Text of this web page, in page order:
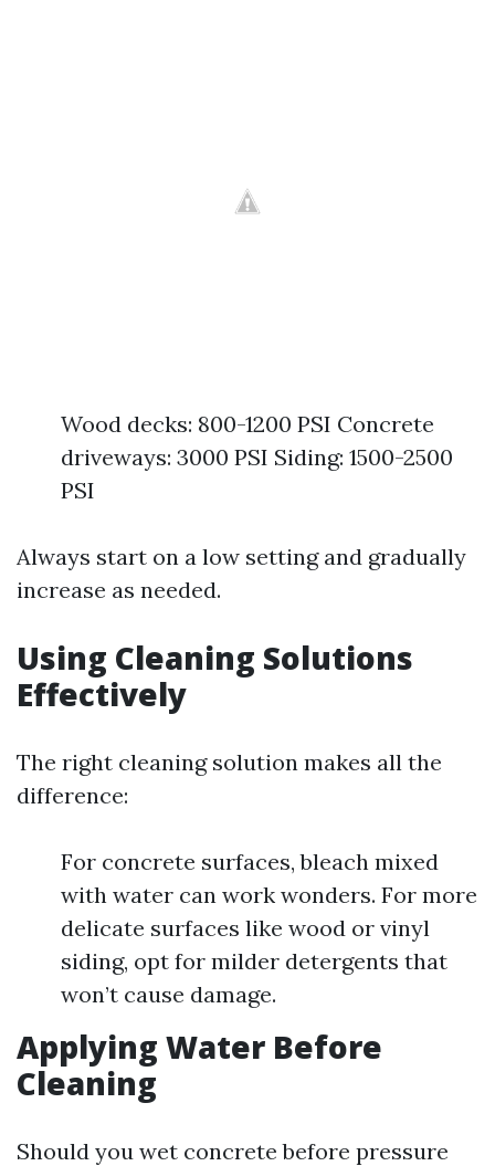
Wood decks: 800-1200 PSI Concrete
driveways: 3000 PSI Siding: 1500-2500
PSI
Always start on a low setting and gradually
increase as needed.
Using Cleaning Solutions
Effectively
The right cleaning solution makes all the
difference:
For concrete surfaces, bleach mixed
with water can work wonders. For more
delicate surfaces like wood or vinyl
siding, opt for milder detergents that
won’t cause damage.
Applying Water Before
Cleaning
Should you wet concrete before pressure